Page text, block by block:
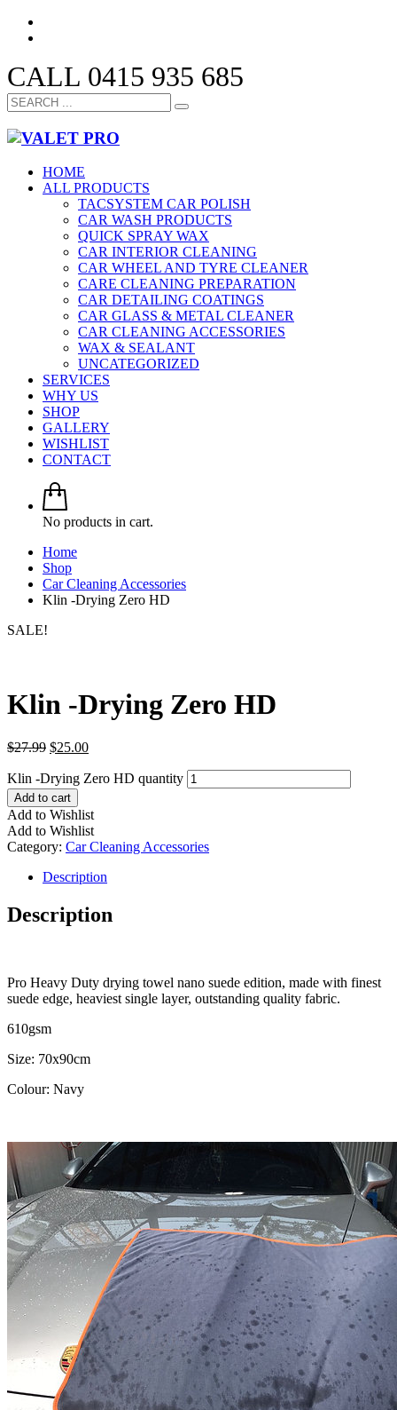
CALL 0415 935 685
HOME
ALL PRODUCTS
TACSYSTEM CAR POLISH
CAR WASH PRODUCTS
QUICK SPRAY WAX
CAR INTERIOR CLEANING
CAR WHEEL AND TYRE CLEANER
CARE CLEANING PREPARATION
CAR DETAILING COATINGS
CAR GLASS & METAL CLEANER
CAR CLEANING ACCESSORIES
WAX & SEALANT
UNCATEGORIZED
SERVICES
WHY US
SHOP
GALLERY
WISHLIST
CONTACT
No products in cart.
Home
Shop
Car Cleaning Accessories
Klin -Drying Zero HD
SALE!
Klin -Drying Zero HD
$27.99 $25.00
Klin -Drying Zero HD quantity
Add to cart
Add to Wishlist
Add to Wishlist
Category: Car Cleaning Accessories
Description
Description
Pro Heavy Duty drying towel nano suede edition, made with finest
suede edge, heaviest single layer, outstanding quality fabric.
610gsm
Size: 70x90cm
Colour: Navy